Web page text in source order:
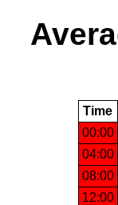
Time
00:00
04:00
08:00
12:00